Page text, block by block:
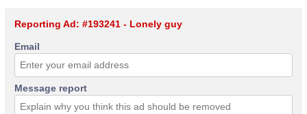
Reporting Ad: #193241 - Lonely guy
Email
Message report